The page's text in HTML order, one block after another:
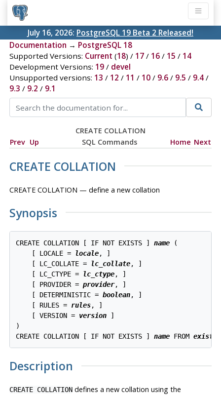
July 16, 2026: PostgreSQL 19 Beta 2 Released!
Documentation → PostgreSQL 18
Supported Versions: Current (18) / 17/ 16/ 15 / 14
Development Versions: 19/ devel
Unsupported versions: 13 / 12 / 11 / 10/ 9.6/ 9.5 / 9.4/
9.3 / 9.2 / 9.1
CREATE COLLATION
Prev Up SQL Commands Home Next
CREATE COLLATION
CREATE COLLATION — define a new collation
Synopsis
CREATE COLLATION [ IF NOT EXISTS ] name (
    [ LOCALE =
locale, ]
    [ LC_COLLATE =
lc_collate, ]
    [ LC_CTYPE =
lc_ctype, ]
    [ PROVIDER =
provider, ]
    [ DETERMINISTIC =
boolean, ]
    [ RULES =
rules, ]
    [ VERSION =
version ]
)
CREATE COLLATION [ IF NOT EXISTS ] name FROM
Description
CREATE COLLATIONdefines a new collation using the